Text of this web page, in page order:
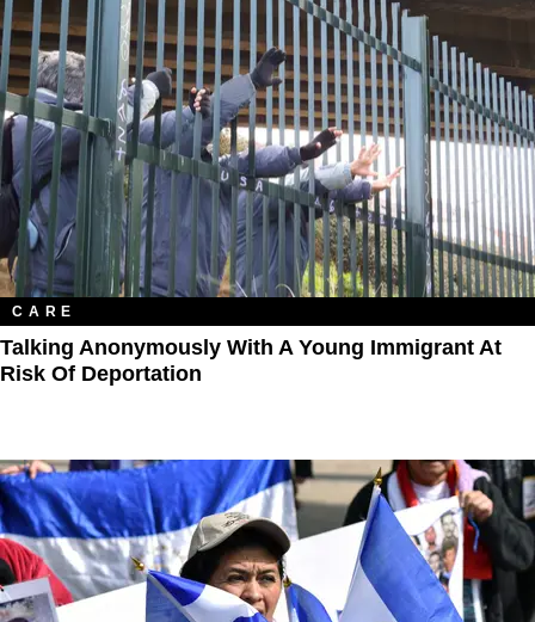
CARE
Talking Anonymously With A Young Immigrant At
Risk Of Deportation